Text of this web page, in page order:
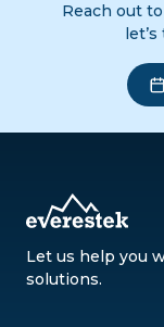
Reach out
Let us help you
solutions.